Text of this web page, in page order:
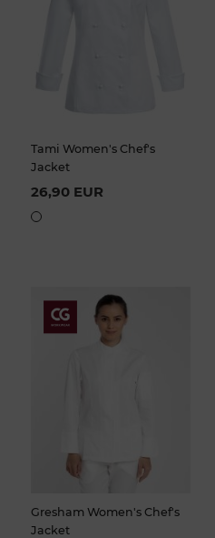
Tami Women's Chef's
Jacket
26,90 EUR
Gresham Women's Chef's
Jacket